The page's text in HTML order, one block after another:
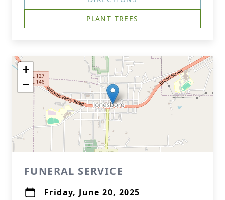
PLANT TREES
+
−
FUNERAL SERVICE
Friday, June 20, 2025